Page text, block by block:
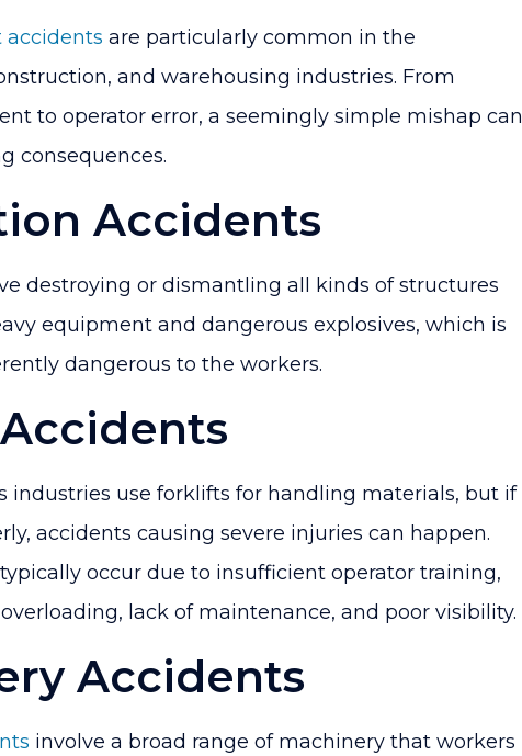
accidents are particularly common in the
and warehousing industries. From
to operator error, a seemingly simple mishap can
consequences.
Accidents
destroying or dismantling all kinds of structures
equipment and dangerous explosives, which is
dangerous to the workers.
industries use forklifts for handling materials, but if
accidents causing severe injuries can happen.
typically occur due to insufficient operator training,
lack of maintenance, and poor visibility.
Accidents
involve a broad range of machinery that workers